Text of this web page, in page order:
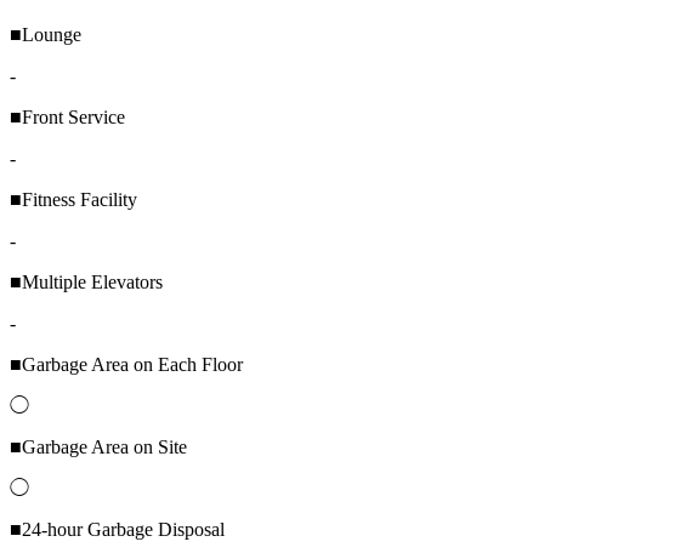
■Lounge
-
■Front Service
-
■Fitness Facility
-
■Multiple Elevators
-
■Garbage Area on Each Floor
◯
■Garbage Area on Site
◯
■24-hour Garbage Disposal